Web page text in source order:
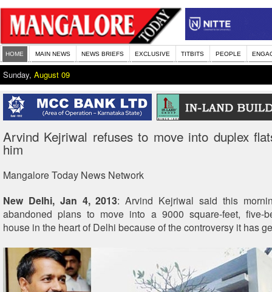
HOME MAIN NEWS NEWS BRIEFS EXCLUSIVE TITBITS PEOPLE
Sunday, August 09
Arvind Kejriwal refuses to move into duplex
him
Mangalore Today News Network
New Delhi, Jan 4, 2013: Arvind Kejriwal said this
abandoned plans to move into a 9000 square-feet, five-
house in the heart of Delhi because of the controversy it has